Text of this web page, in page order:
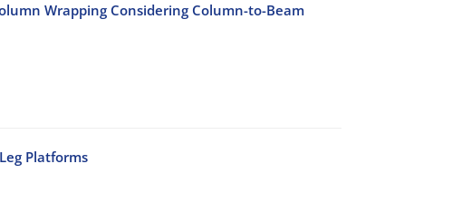
Wrapping Considering Column-to-Beam
Platforms